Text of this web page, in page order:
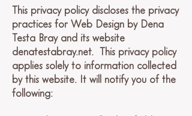
This privacy policy discloses the privacy
practices for Web Design by Dena
Testa Bray and its website
denatestabray.net. This privacy policy
applies solely to information collected
by this website. It will notify you of the
following: